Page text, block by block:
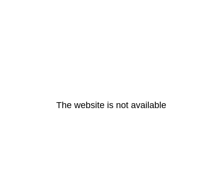
The website is not available